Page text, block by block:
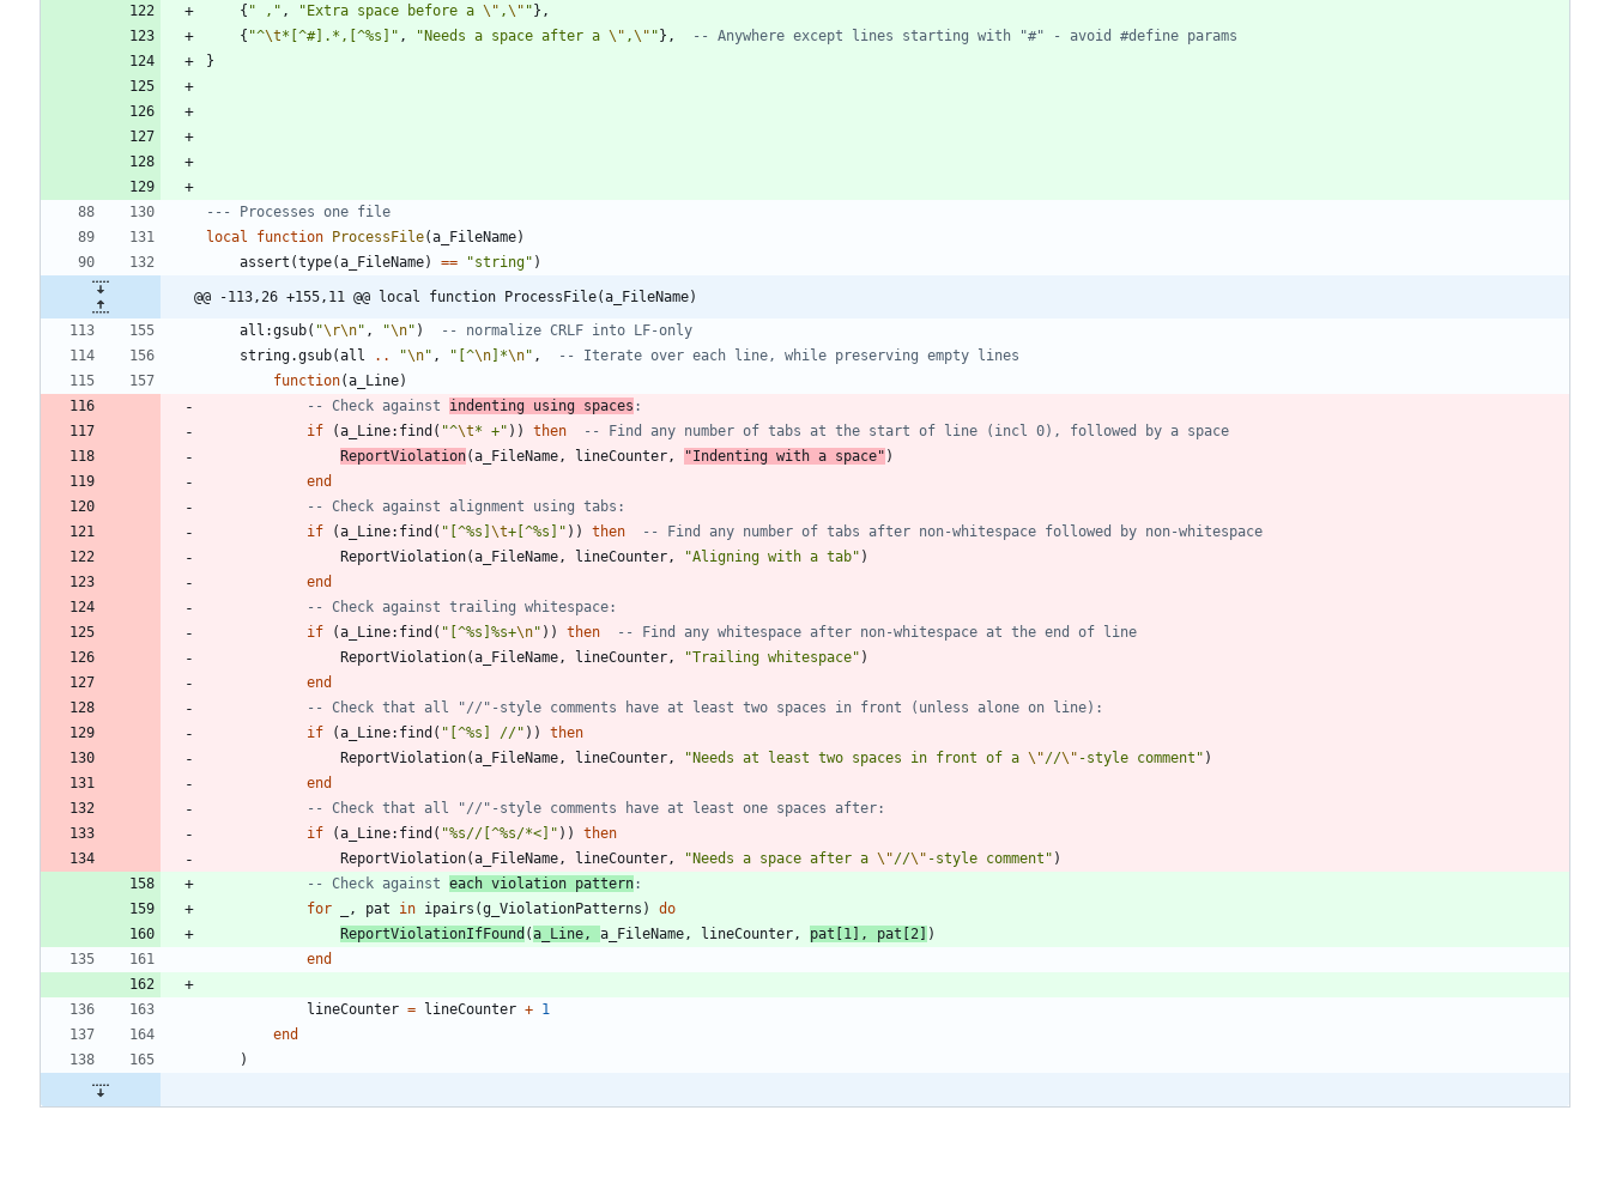
{ " , " , "Extra space before a \" ,\" "} ,
{ "^\t*[^#].*,[^%s] " , "Needs a space after a \" ,\" "} ,
-- Anywhere except lines starting with "#" - avoid #define params
}
--- Processes one file
local
function ProcessFile(a_FileName)
assert (type(a_FileName) == "string" )
@@ -113,26 +155,11 @@ local function ProcessFile(a_FileName)
all :gsub( "\r\n" , "\n" )
-- normalize CRLF into LF-only
string.gsub(all .. "\n" , " [^\n]*\n" ,
-- Iterate over each line, while preserving empty lines
function(a_Line)
-- Check against indenting using spaces :
if
(a_Line: find ( "^\t* +" ) ) then
-- Find any number of tabs at the start of line (incl 0), followed by a space
ReportViolation(a_FileName , lineCounter , "Indenting with a space" )
end
-- Check against alignment using tabs:
if
(a_Line: find ( " [^%s] \t+[^%s] " ) ) then
-- Find any number of tabs after non-whitespace followed by non-whitespace
ReportViolation(a_FileName , lineCounter , "Aligning with a tab" )
end
-- Check against trailing whitespace:
if
(a_Line: find ( " [^%s]%s+\n" ) ) then
-- Find any whitespace after non-whitespace at the end of line
ReportViolation(a_FileName , lineCounter , "Trailing whitespace" )
end
-- Check that all "//"-style comments have at least two spaces in front (unless alone on line):
if
(a_Line: find ( " [^%s] //" ) )
then
ReportViolation(a_FileName , lineCounter , "Needs at least two spaces in front of a \"//\" -style comment " )
end
-- Check that all "//"-style comments have at least one spaces after:
if
(a_Line: find ( "%s//[^%s/*<] " ) )
then
ReportViolation(a_FileName , lineCounter , "Needs a space after a \"//\" -style comment " )
-- Check against each violation pattern :
for
, pat in ipairs (g_ViolationPatterns )
do
ReportViolationIfFound (a_Line , a_FileName , lineCounter , pat [1 ] , pat [2 ] )
end
lineCounter = lineCounter + 1
end
)